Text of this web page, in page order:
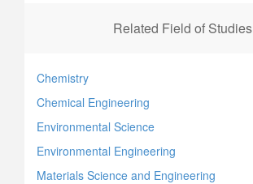
Related Field of Studies
Chemistry
Chemical Engineering
Environmental Science
Environmental Engineering
Materials Science and Engineering